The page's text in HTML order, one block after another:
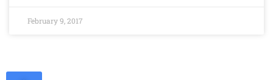
February 9, 2017